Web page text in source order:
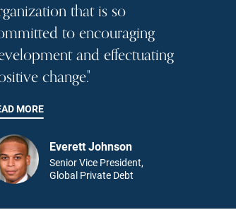
that is so
to encouraging
and effectuating
change."
MORE
Everett Johnson
Senior Vice President,
Global Private Debt